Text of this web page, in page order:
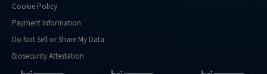
Cookie Policy
Payment Information
Do Not Sell or Share My Data
Biosecurity Attestation